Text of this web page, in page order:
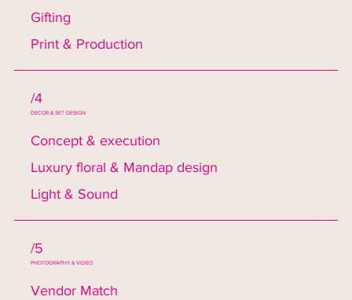
Gifting
Print & Production
/4
DECOR & SET DESIGN
Concept & execution
Luxury floral & Mandap design
Light & Sound
/5
PHOTOGRAPHY & VIDEO
Vendor Match